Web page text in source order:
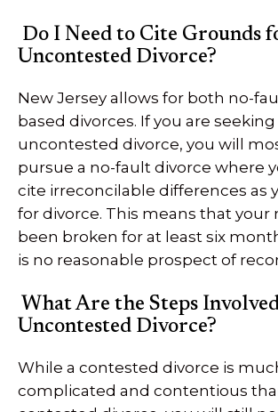
Do I Need to Cite Grounds
Uncontested Divorce?
New Jersey allows for both no-
based divorces. If you are seeking
uncontested divorce, you will
pursue a no-fault divorce where
cite irreconcilable differences as
for divorce. This means that your
been broken for at least six
is no reasonable prospect of
What Are the Steps
Uncontested Divorce?
While a contested divorce is
complicated and contentious